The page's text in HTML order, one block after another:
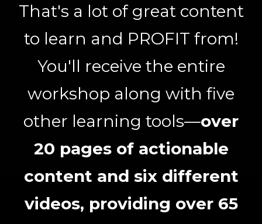
That's a lot of great content
to learn and PROFIT from!
You'll receive the entire
workshop along with five
other learning tools—over
20 pages of actionable
content and six different
videos, providing over 65